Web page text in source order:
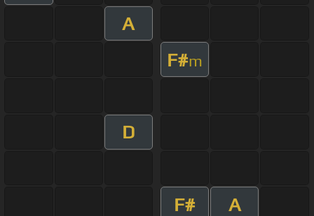
A
F#m
D
F# A